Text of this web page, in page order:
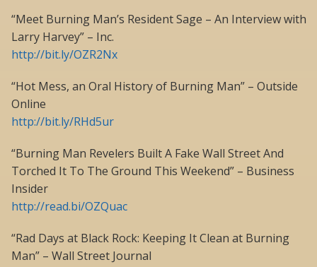
“Meet Burning Man’s Resident Sage – An Interview with
Larry Harvey” – Inc.
http://bit.ly/OZR2Nx
“Hot Mess, an Oral History of Burning Man” – Outside
Online
http://bit.ly/RHd5ur
“Burning Man Revelers Built A Fake Wall Street And
Torched It To The Ground This Weekend” – Business
Insider
http://read.bi/OZQuac
“Rad Days at Black Rock: Keeping It Clean at Burning
Man” – Wall Street Journal